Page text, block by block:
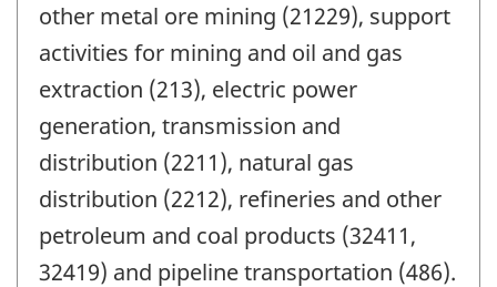
other metal ore mining (21229), support
activities for mining and oil and gas
extraction (213), electric power
generation, transmission and
distribution (2211), natural gas
distribution (2212), refineries and other
petroleum and coal products (32411,
32419) and pipeline transportation (486).